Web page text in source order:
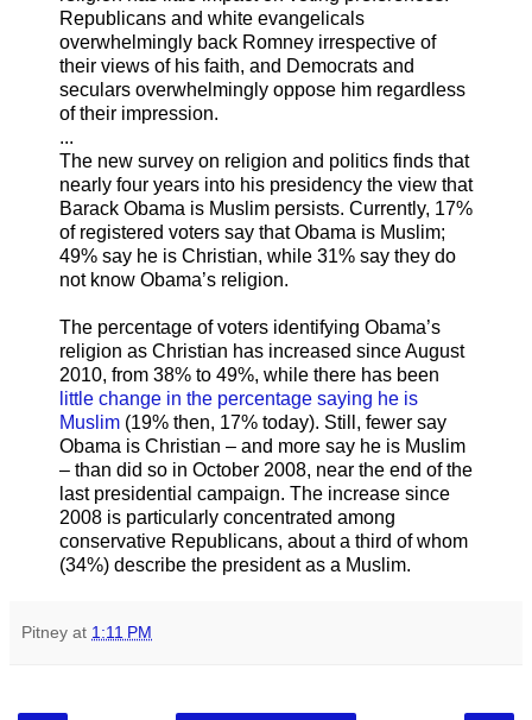
Republicans and white evangelicals
overwhelmingly back Romney irrespective of
their views of his faith, and Democrats and
seculars overwhelmingly oppose him regardless
of their impression.
...
The new survey on religion and politics finds that
nearly four years into his presidency the view that
Barack Obama is Muslim persists. Currently, 17%
of registered voters say that Obama is Muslim;
49% say he is Christian, while 31% say they do
not know Obama’s religion.
The percentage of voters identifying Obama’s
religion as Christian has increased since August
2010, from 38% to 49%, while there has been
little change in the percentage saying he is
Muslim (19% then, 17% today). Still, fewer say
Obama is Christian – and more say he is Muslim
– than did so in October 2008, near the end of the
last presidential campaign. The increase since
2008 is particularly concentrated among
conservative Republicans, about a third of whom
(34%) describe the president as a Muslim.
Pitney at 1:11 PM